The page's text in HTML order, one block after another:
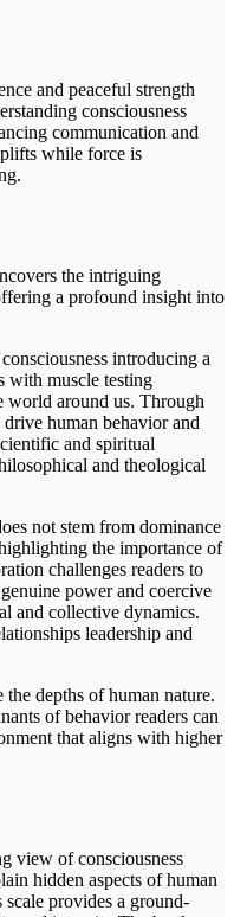
and peaceful strength
consciousness
communication and
while force is
the intriguing
a profound insight into
introducing a
with muscle testing
world around us. Through
human behavior and
and spiritual
and theological
not stem from dominance
the importance of
challenges readers to
power and coercive
and collective dynamics.
leadership and
depths of human nature.
of behavior readers can
that aligns with higher
view of consciousness
hidden aspects of human
provides a ground-